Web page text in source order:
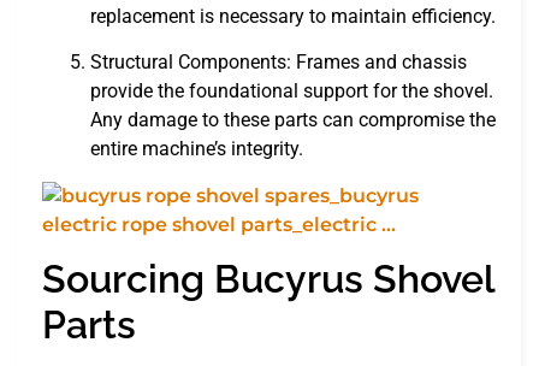
replacement is necessary to maintain efficiency.
Structural Components: Frames and chassis
provide the foundational support for the shovel.
Any damage to these parts can compromise the
entire machine’s integrity.
Sourcing Bucyrus Shovel
Parts